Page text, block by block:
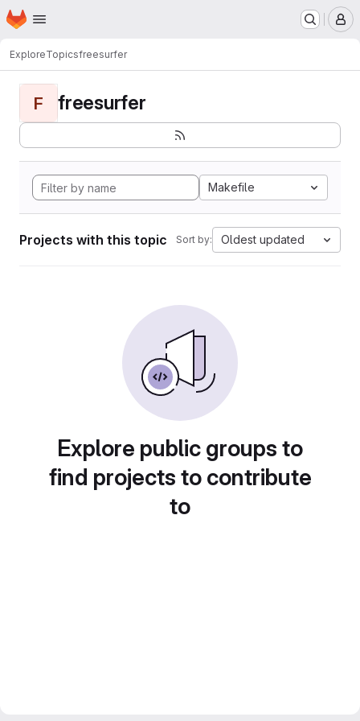
Skip to main content
Homepage
ExploreTopicsfreesurfer
F freesurfer
Makefile
Projects with this topic Sort by: Oldest updated
Explore public groups to
find projects to contribute
to